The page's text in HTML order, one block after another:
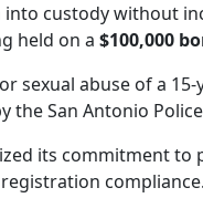
into custody without
held on a $100,000
sexual abuse of a
the San Antonio
its commitment to
compliance.